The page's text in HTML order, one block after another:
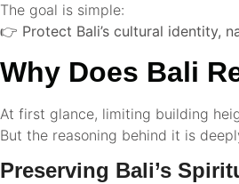
The goal is simple:
👉 Protect Bali’s cultural identity,
Why Does Bali
At first glance, limiting building
But the reasoning behind it is
Preserving Bali’s